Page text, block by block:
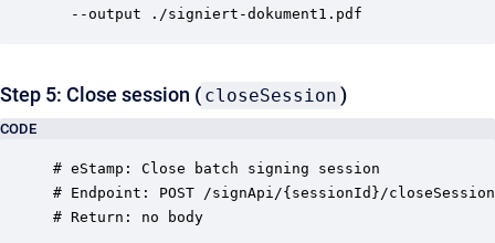
Step 5: Close session ( closeSession )
CODE
# eStamp: Close batch signing session
# Endpoint: POST /signApi/{sessionId}/closeSession
# Return: no body